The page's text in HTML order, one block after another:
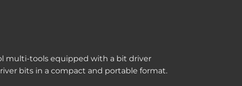
multi-tools equipped with a bit driver
bits in a compact and portable format.